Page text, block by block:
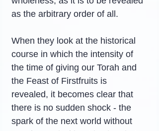
as the arbitrary order of all.
When they look at the historical
course in which the intensity of
the time of giving our Torah and
the Feast of Firstfruits is
revealed, it becomes clear that
there is no sudden shock - the
spark of the next world without